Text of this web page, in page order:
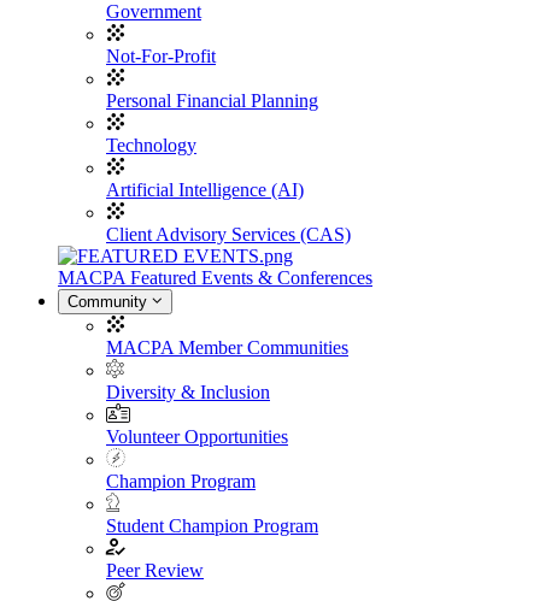
Government
Not-For-Profit
Personal Financial Planning
Technology
Artificial Intelligence (AI)
Client Advisory Services (CAS)
MACPA Featured Events & Conferences
Community
MACPA Member Communities
Diversity & Inclusion
Volunteer Opportunities
Champion Program
Student Champion Program
Peer Review